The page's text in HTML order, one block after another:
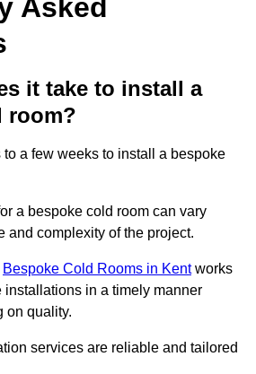
Asked
it take to install a
room?
to a few weeks to install a bespoke
a bespoke cold room can vary
and complexity of the project.
Bespoke Cold Rooms in Kentworks
installations in a timely manner
on quality.
services are reliable and tailored